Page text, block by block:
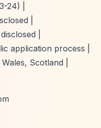
24) |
|
|
application process |
Scotland |